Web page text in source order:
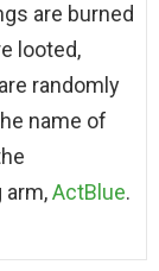
are burned
looted,
randomly
name of
arm,ActBlue.